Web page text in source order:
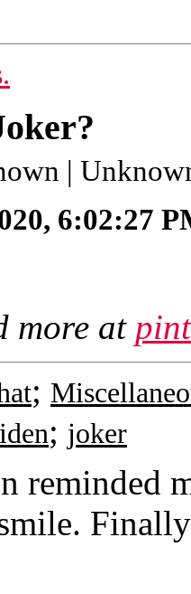
|
6:02:27
more at
;
; joker
reminded